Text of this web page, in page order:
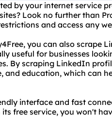
by your internet service
Look no further than
and access any
you can also scrape
useful for businesses
By scraping LinkedIn
and education, which can
interface and fast
free service, you won't